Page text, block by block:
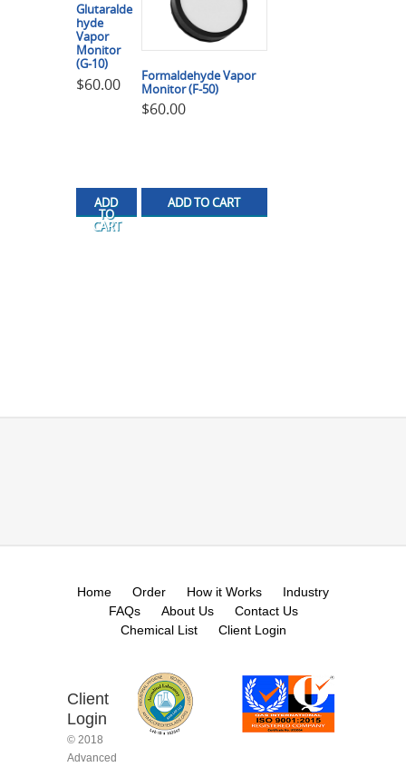
Glutaralde
hyde
Vapor
Monitor
(G-10)
$60.00
ADD
TO
CART
Formaldehyde Vapor
Monitor (F-50)
$60.00
ADD TO CART
Home Order How it Works
Industry
FAQs
About Us
Contact Us
Chemical List
Client Login
Client
Login
© 2018
Advanced